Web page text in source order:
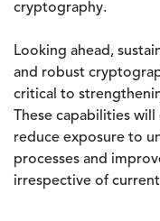
cryptography.
Looking ahead,
and robust
critical to
These capabilities
reduce exposure to
processes and
irrespective of